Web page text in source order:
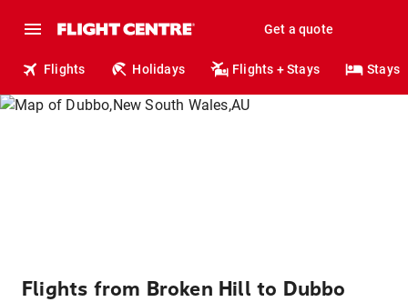
Get a quote
Flights Holidays Flights + Stays Stays
Flights from Broken Hill to Dubbo